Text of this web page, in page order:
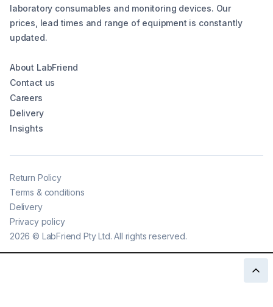
laboratory consumables and monitoring devices. Our
prices, lead times and range of equipment is constantly
updated.
About LabFriend
Contact us
Careers
Delivery
Insights
2026 © LabFriend Pty Ltd. All rights reserved.
Return Policy
Terms & conditions
Delivery
Privacy policy